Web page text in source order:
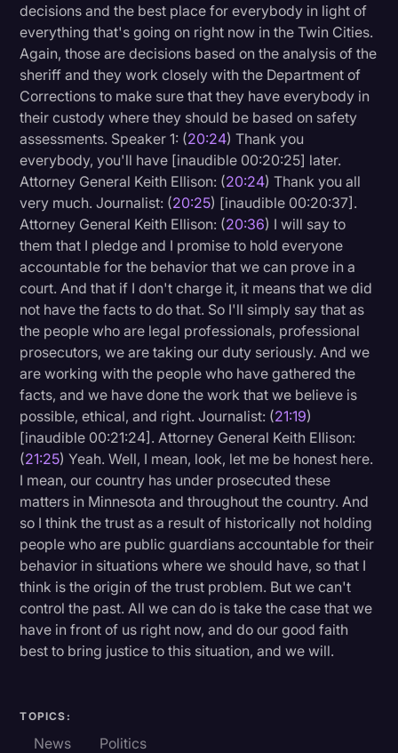
decisions and the best place for everybody in light of
everything that's going on right now in the Twin Cities.
Again, those are decisions based on the analysis of the
sheriff and they work closely with the Department of
Corrections to make sure that they have everybody in
their custody where they should be based on safety
assessments. Speaker 1: (20:24) Thank you
everybody, you'll have [inaudible 00:20:25] later.
Attorney General Keith Ellison: (20:24) Thank you all
very much. Journalist: (20:25) [inaudible 00:20:37].
Attorney General Keith Ellison: (20:36) I will say to
them that I pledge and I promise to hold everyone
accountable for the behavior that we can prove in a
court. And that if I don't charge it, it means that we did
not have the facts to do that. So I'll simply say that as
the people who are legal professionals, professional
prosecutors, we are taking our duty seriously. And we
are working with the people who have gathered the
facts, and we have done the work that we believe is
possible, ethical, and right. Journalist: (21:19)
[inaudible 00:21:24]. Attorney General Keith Ellison:
(21:25) Yeah. Well, I mean, look, let me be honest here.
I mean, our country has under prosecuted these
matters in Minnesota and throughout the country. And
so I think the trust as a result of historically not holding
people who are public guardians accountable for their
behavior in situations where we should have, so that I
think is the origin of the trust problem. But we can't
control the past. All we can do is take the case that we
have in front of us right now, and do our good faith
best to bring justice to this situation, and we will.
TOPICS:
News
Politics